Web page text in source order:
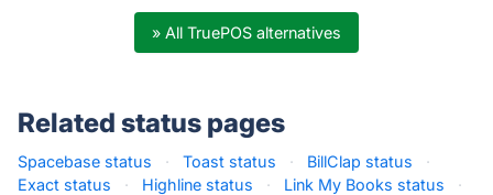
» All TruePOS alternatives
Related status pages
Spacebase status · Toast status · BillClap status
·
Exact status
· Highline status · Link My Books status
·